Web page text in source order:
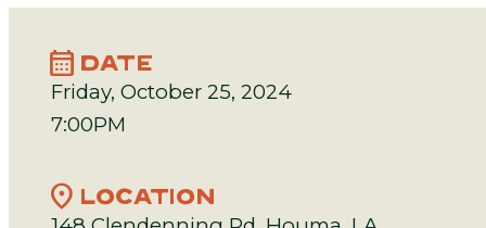
calendar_month DATE
Friday, October 25, 2024
7:00PM
location_onLOCATION